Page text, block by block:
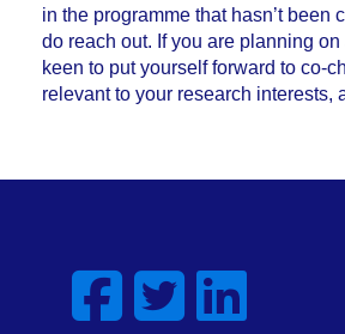
in the programme that hasn’t been
do reach out. If you are planning
keen to put yourself forward to co-
relevant to your research interests,